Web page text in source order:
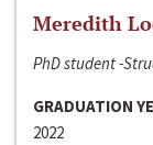
Meredith
PhD student -
GRADUATION
2022